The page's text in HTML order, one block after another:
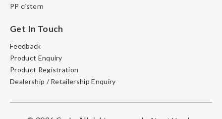
PP cistern
Get In Touch
Feedback
Product Enquiry
Product Registration
Dealership / Retailership Enquiry